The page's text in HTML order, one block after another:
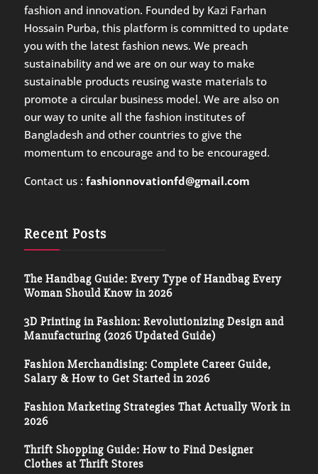
fashion and innovation. Founded by Kazi Farhan
Hossain Purba, this platform is committed to update
you with the latest fashion news. We preach
sustainability and we are on our way to make
sustainable products reusing waste materials to
promote a circular business model. We are also on
our way to unite all the fashion institutes of
Bangladesh and other countries to give the
momentum to encourage and to be encouraged.
Contact us : fashionnovationfd@gmail.com
Recent Posts
The Handbag Guide: Every Type of Handbag Every
Woman Should Know in 2026
3D Printing in Fashion: Revolutionizing Design and
Manufacturing (2026 Updated Guide)
Fashion Merchandising: Complete Career Guide,
Salary & How to Get Started in 2026
Fashion Marketing Strategies That Actually Work in
2026
Thrift Shopping Guide: How to Find Designer
Clothes at Thrift Stores